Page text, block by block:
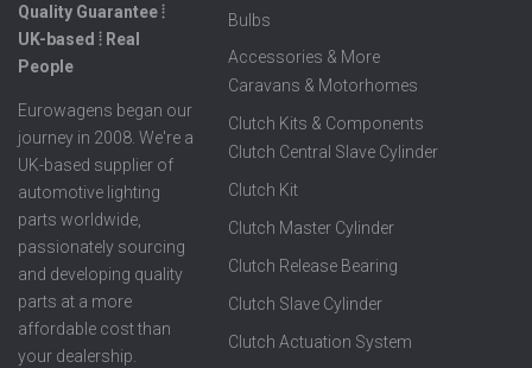
Quality Guarantee ⦙
UK-based ⦙ Real
People
Eurowagens began our
journey in 2008. We're a
UK-based supplier of
automotive lighting
parts worldwide,
passionately sourcing
and developing quality
parts at a more
affordable cost than
your dealership.
Bulbs
Accessories & More
Caravans & Motorhomes
Clutch Kits & Components
Clutch Central Slave Cylinder
Clutch Kit
Clutch Master Cylinder
Clutch Release Bearing
Clutch Slave Cylinder
Clutch Actuation System